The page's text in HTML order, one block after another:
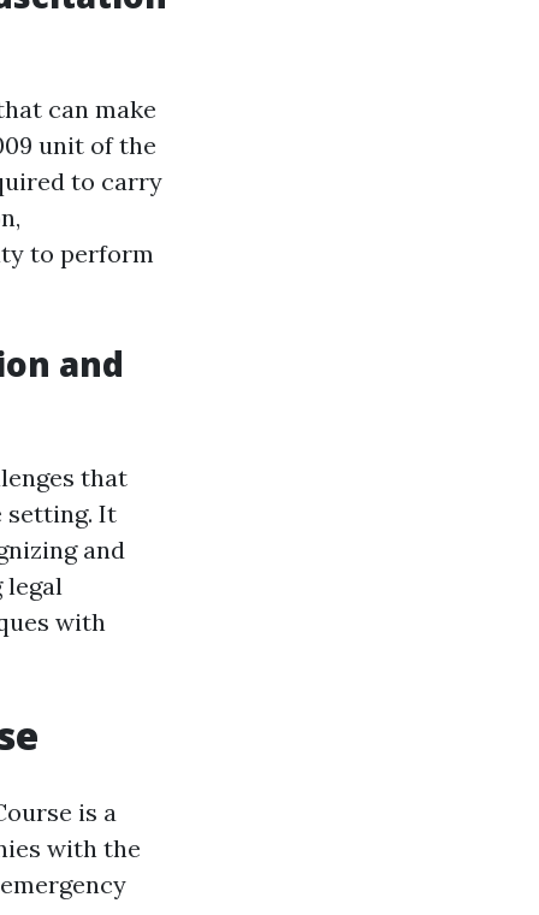
can make
unit of the
to carry
to perform
and
that
setting. It
and
with
is a
with the